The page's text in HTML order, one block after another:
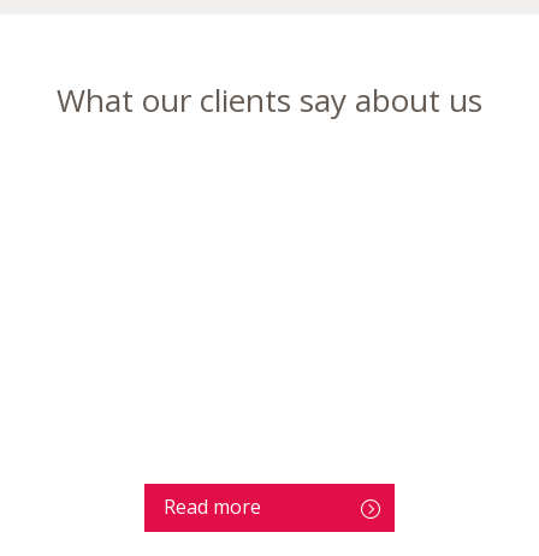
What our clients say about us
Read more